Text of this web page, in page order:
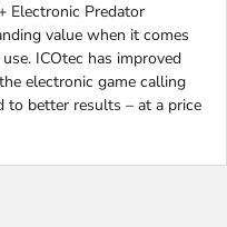
Electronic Predator
value when it comes
ICOtec has improved
electronic game calling
to better results – at a price